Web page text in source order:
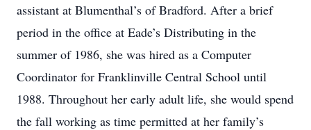
assistant at Blumenthal’s of Bradford. After a brief
period in the office at Eade’s Distributing in the
summer of 1986, she was hired as a Computer
Coordinator for Franklinville Central School until
1988. Throughout her early adult life, she would spend
the fall working as time permitted at her family’s